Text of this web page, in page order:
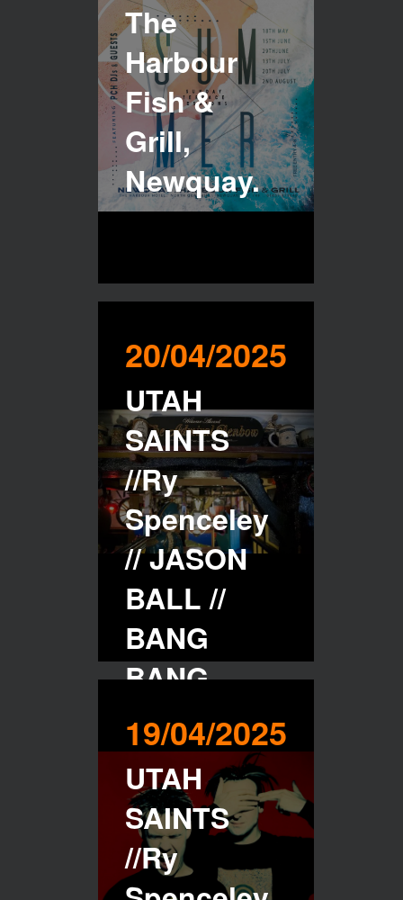
The
Harbour
Fish &
Grill,
Newquay.
20/04/2025
UTAH
SAINTS
//Ry
Spenceley
// JASON
BALL //
BANG
BANG
CLUB //
PENZANCE
-
20/04/2025
19/04/2025
UTAH
SAINTS
//Ry